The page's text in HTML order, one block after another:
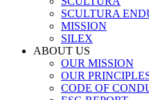
SCULTURA
MISSION
SILEX
ABOUT US
OUR MISSION
OUR
CODE OF